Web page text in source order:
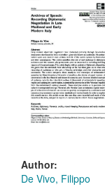
Author:
De Vivo, Filippo